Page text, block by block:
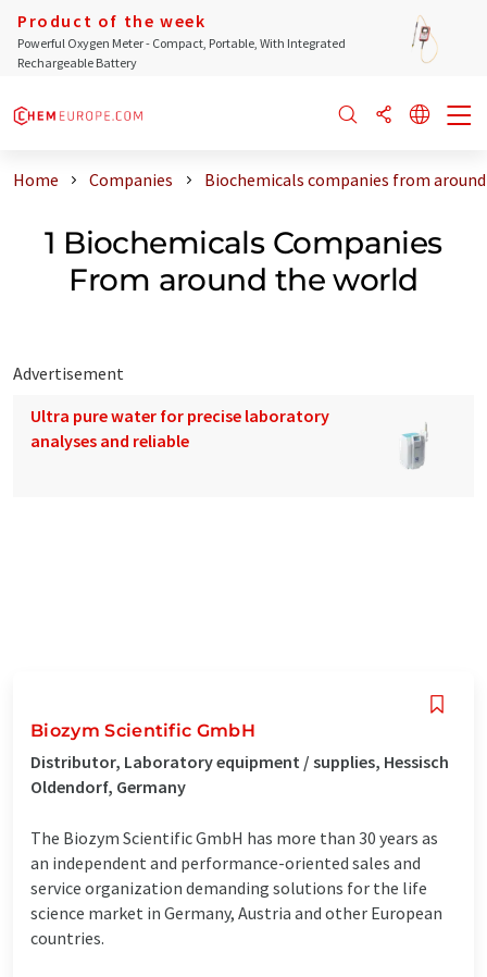
Product of the week
Powerful Oxygen Meter - Compact, Portable, With Integrated
Rechargeable Battery
Home Companies Biochemicals companies from
1 Biochemicals Companies
From around the world
Advertisement
Ultra pure water for precise laboratory
analyses and reliable
Biozym Scientific GmbH
Distributor, Laboratory equipment / supplies, Hessisch
Oldendorf, Germany
The Biozym Scientific GmbH has more than 30 years as
an independent and performance-oriented sales and
service organization demanding solutions for the life
science market in Germany, Austria and other European
countries.